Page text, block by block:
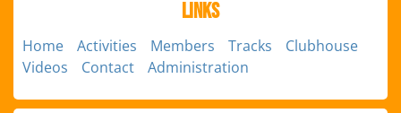
Links
Home Activities Members Tracks
Clubhouse
Videos
Contact Administration